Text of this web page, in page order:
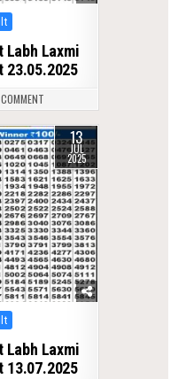
Labh Laxmi
23.05.2025
13
JUL
2025
Labh Laxmi
13.07.2025